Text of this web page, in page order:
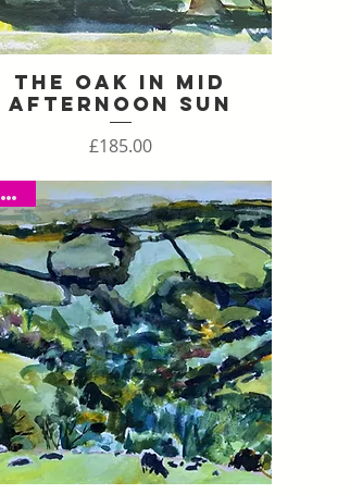
Quick View
The Oak in Mid
Afternoon Sun
Price
£185.00
New